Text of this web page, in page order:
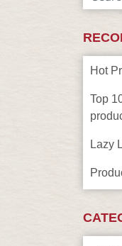
Hot
Top
Lazy